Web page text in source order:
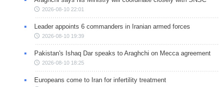
2026-08-10 22:01
Leader appoints 6 commanders in Iranian armed forces
2026-08-10 19:39
Pakistan's Ishaq Dar speaks to Araghchi on Mecca agreement
2026-08-10 18:25
Europeans come to Iran for infertility treatment